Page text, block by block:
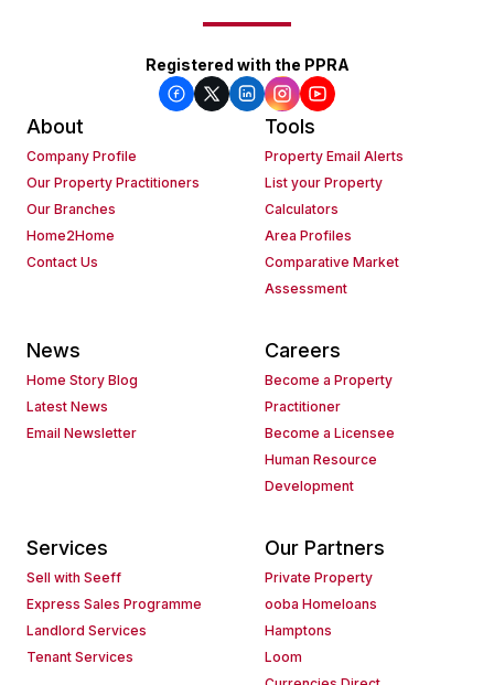
Registered with the PPRA
About
Company Profile
Our Property Practitioners
Our Branches
Home2Home
Contact Us
Tools
Property Email Alerts
List your Property
Calculators
Area Profiles
Comparative Market
Assessment
News
Home Story Blog
Latest News
Email Newsletter
Careers
Become a Property
Practitioner
Become a Licensee
Human Resource
Development
Services
Sell with Seeff
Express Sales Programme
Landlord Services
Tenant Services
Our Partners
Private Property
ooba Homeloans
Hamptons
Loom